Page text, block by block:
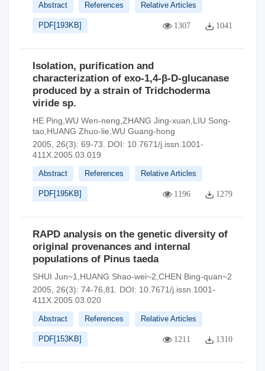
Abstract References Relative Articles
PDF[193KB] 1307 1041
Isolation, purification and
characterization of exo-1,4-β-D-glucanase
produced by a strain of Tridchoderma
viride sp.
HE Ping,WU Wen-neng,ZHANG Jing-xuan,LIU Song-
tao,HUANG Zhuo-lie,WU Guang-hong
2005, 26(3): 69-73.
DOI: 10.7671/j.issn.1001-
411X.2005.03.019
Abstract References Relative Articles
PDF[195KB] 1196 1279
RAPD analysis on the genetic diversity of
original provenances and internal
populations of Pinus taeda
SHUI Jun~1,HUANG Shao-wei~2,CHEN Bing-quan~2
2005, 26(3): 74-76,81.
DOI: 10.7671/j.issn.1001-
411X.2005.03.020
Abstract References Relative Articles
PDF[153KB] 1211 1310